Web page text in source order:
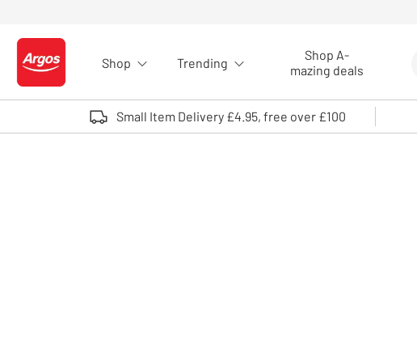
Logo - go to homepage
Shop Trending
Shop A-
mazing deals
Small Item Delivery £4.95, free over £100